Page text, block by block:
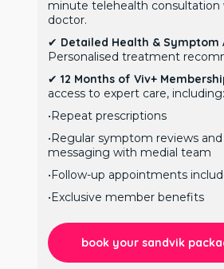
minute telehealth consultation
doctor.
✔ Detailed Health & Symptom
Personalised treatment
✔12 Months of Viv+
access to expert care, including:
•Repeat prescriptions
•Regular symptom reviews
messaging with medial team
•Follow-up appointments
•Exclusive member benefits
book your sandvik